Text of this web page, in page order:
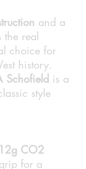
and a
the real
choice for
history.
Schofield is a
style
12g CO2
for a